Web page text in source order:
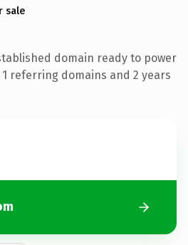
sale
domain ready to power
referring domains and 2 years